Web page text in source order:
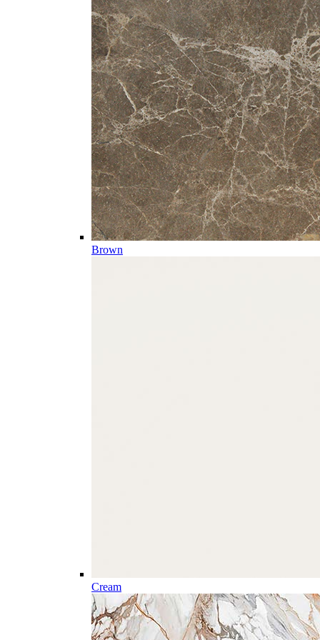
Brown
Cream